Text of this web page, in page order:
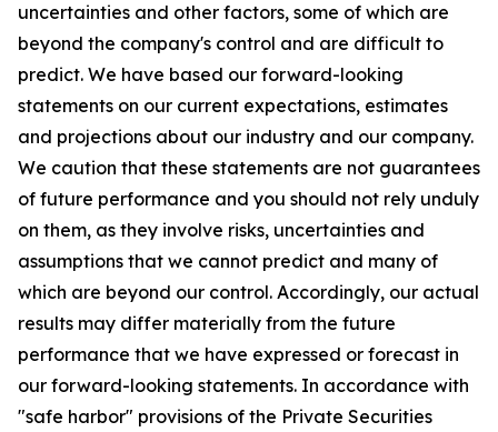
uncertainties and other factors, some of which are
beyond the company's control and are difficult to
predict. We have based our forward-looking
statements on our current expectations, estimates
and projections about our industry and our company.
We caution that these statements are not guarantees
of future performance and you should not rely unduly
on them, as they involve risks, uncertainties and
assumptions that we cannot predict and many of
which are beyond our control. Accordingly, our actual
results may differ materially from the future
performance that we have expressed or forecast in
our forward-looking statements. In accordance with
"safe harbor" provisions of the Private Securities